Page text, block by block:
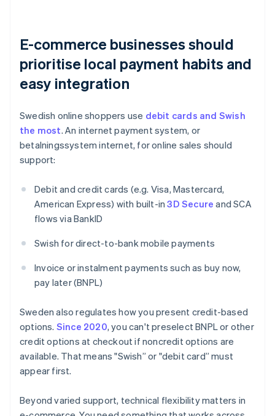
E-commerce businesses should
prioritise local payment habits and
easy integration
Swedish online shoppers use debit cards and Swish
the most. An internet payment system, or
betalningssystem internet, for online sales should
support:
Debit and credit cards (e.g. Visa, Mastercard,
American Express) with built-in3D Secure and SCA
flows via BankID
Swish for direct-to-bank mobile payments
Invoice or instalment payments such as buy now,
pay later (BNPL)
Sweden also regulates how you present credit-based
options. Since 2020, you can't preselect BNPL or other
credit options at checkout if noncredit options are
available. That means "Swish” or "debit card” must
appear first.
Beyond varied support, technical flexibility matters in